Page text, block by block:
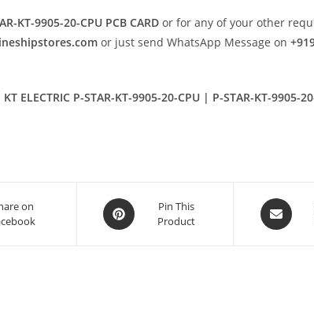
KT-9905-20-CPU PCB CARD or for any of your other
or just send WhatsApp Message on
ELECTRIC P-STAR-KT-9905-20-CPU | P-STAR-KT-9905-
on
Opens
in
Pin This
Product
Opens
in